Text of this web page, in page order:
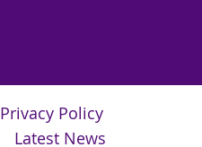
Privacy Policy
Latest News